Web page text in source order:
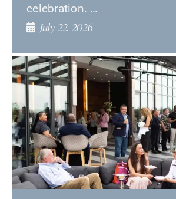
celebration. …
July 22, 2026